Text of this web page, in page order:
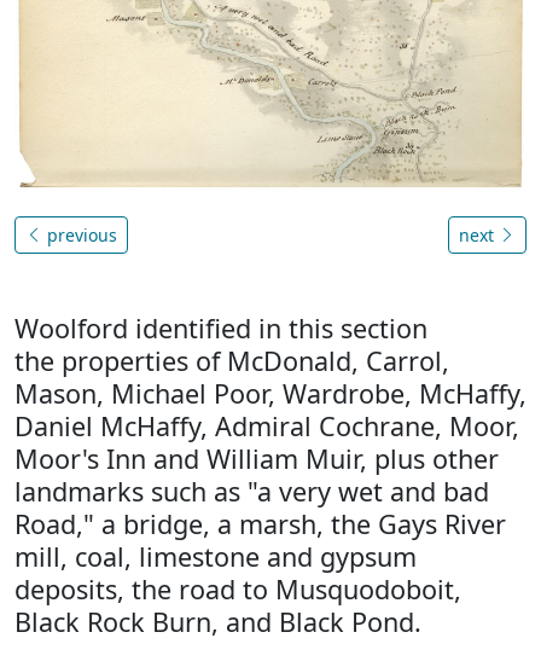
previous next
Woolford identified in this section
the properties of McDonald, Carrol,
Mason, Michael Poor, Wardrobe, McHaffy,
Daniel McHaffy, Admiral Cochrane, Moor,
Moor's Inn and William Muir, plus other
landmarks such as "a very wet and bad
Road," a bridge, a marsh, the Gays River
mill, coal, limestone and gypsum
deposits, the road to Musquodoboit,
Black Rock Burn, and Black Pond.